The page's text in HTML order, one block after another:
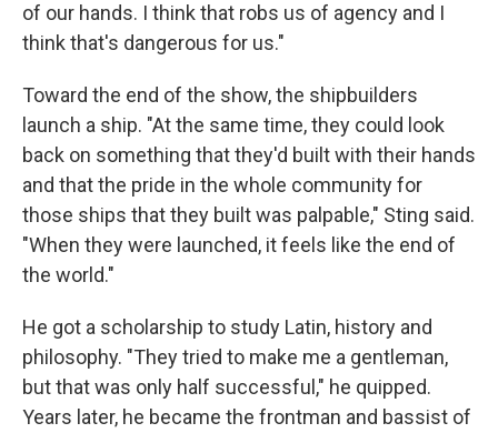
of our hands. I think that robs us of agency and I
think that's dangerous for us."
Toward the end of the show, the shipbuilders
launch a ship. "At the same time, they could look
back on something that they'd built with their hands
and that the pride in the whole community for
those ships that they built was palpable," Sting said.
"When they were launched, it feels like the end of
the world."
He got a scholarship to study Latin, history and
philosophy. "They tried to make me a gentleman,
but that was only half successful," he quipped.
Years later, he became the frontman and bassist of